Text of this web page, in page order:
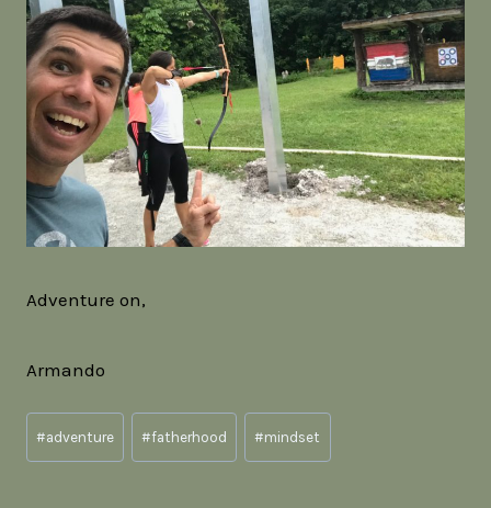
Adventure on,
Armando
Post
Tags:
#adventure #fatherhood #mindset